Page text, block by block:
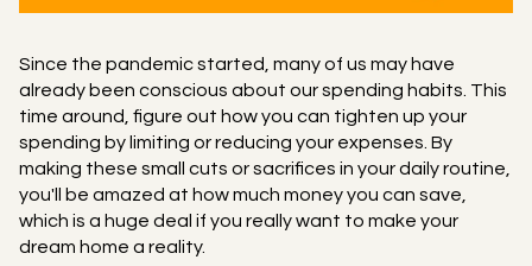
Since the pandemic started, many of us may have
already been conscious about our spending habits. This
time around, figure out how you can tighten up your
spending by limiting or reducing your expenses. By
making these small cuts or sacrifices in your daily routine,
you'll be amazed at how much money you can save,
which is a huge deal if you really want to make your
dream home a reality.